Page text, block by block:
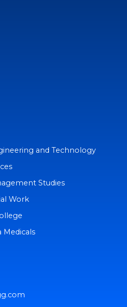
and Technology
Studies
Work
Medicals